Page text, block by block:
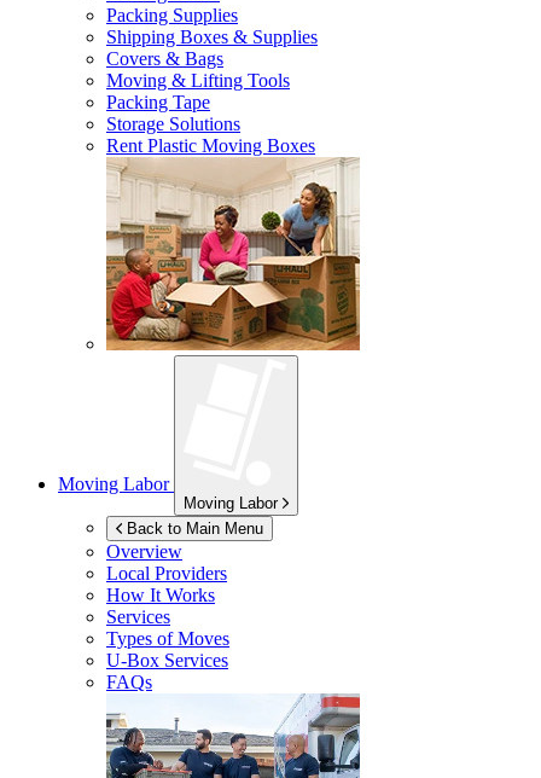
Packing Supplies
Shipping Boxes & Supplies
Covers & Bags
Moving & Lifting Tools
Packing Tape
Storage Solutions
Rent Plastic Moving Boxes
Moving Labor
Moving Labor
Back to Main Menu
Overview
Local Providers
How It Works
Services
Types of Moves
U-Box Services
FAQs